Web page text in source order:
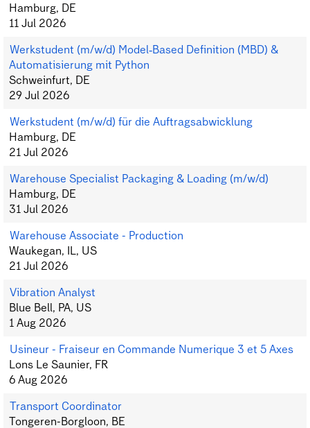
Hamburg, DE
11 Jul 2026
Werkstudent (m/w/d) Model‑Based Definition (MBD) &
Automatisierung mit Python
Schweinfurt, DE
29 Jul 2026
Werkstudent (m/w/d) für die Auftragsabwicklung
Hamburg, DE
21 Jul 2026
Warehouse Specialist Packaging & Loading (m/w/d)
Hamburg, DE
31 Jul 2026
Warehouse Associate - Production
Waukegan, IL, US
21 Jul 2026
Vibration Analyst
Blue Bell, PA, US
1 Aug 2026
Usineur - Fraiseur en Commande Numerique 3 et 5 Axes
Lons Le Saunier, FR
6 Aug 2026
Transport Coordinator
Tongeren-Borgloon, BE